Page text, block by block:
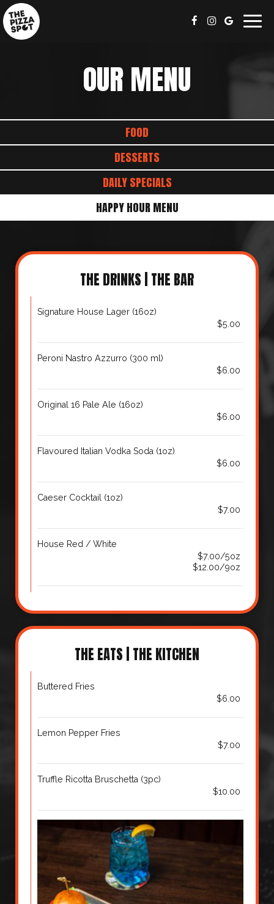
OUR MENU
FOOD
DESSERTS
DAILY SPECIALS
HAPPY HOUR MENU
THE DRINKS | THE BAR
Signature House Lager (16oz)
$5.00
Peroni Nastro Azzurro (300 ml)
$6.00
Original 16 Pale Ale (16oz)
$6.00
Flavoured Italian Vodka Soda (1oz)
$6.00
Caeser Cocktail (1oz)
$7.00
House Red / White
$7.00/5oz
$12.00/9oz
THE EATS | THE KITCHEN
Buttered Fries
$6.00
Lemon Pepper Fries
$7.00
Truffle Ricotta Bruschetta (3pc)
$10.00